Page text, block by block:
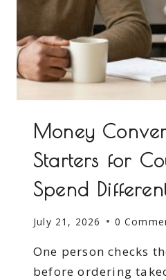
Money
Starters for
Spend
July 21, 2026 0
One person checks
before ordering